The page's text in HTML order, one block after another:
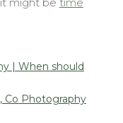
| When should
Co Photography